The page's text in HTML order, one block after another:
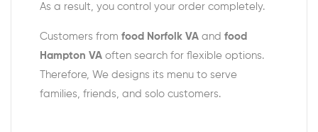
As a result, you control your order completely.
Customers from food Norfolk VA and food
Hampton VA often search for flexible options.
Therefore, We designs its menu to serve
families, friends, and solo customers.